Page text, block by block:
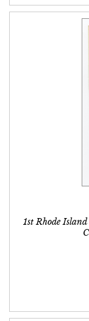
1st Rhode